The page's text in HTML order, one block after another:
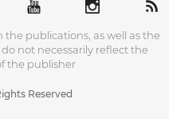
publications, as well as the
not necessarily reflect the
the publisher
Reserved